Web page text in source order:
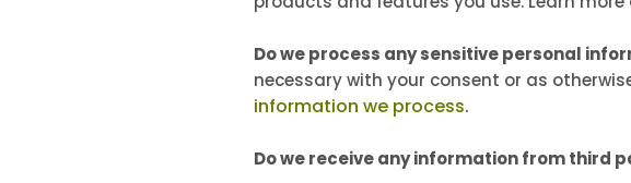
Do we process any sensitive personal
necessary with your consent or as
information we process.
Do we receive any information from third